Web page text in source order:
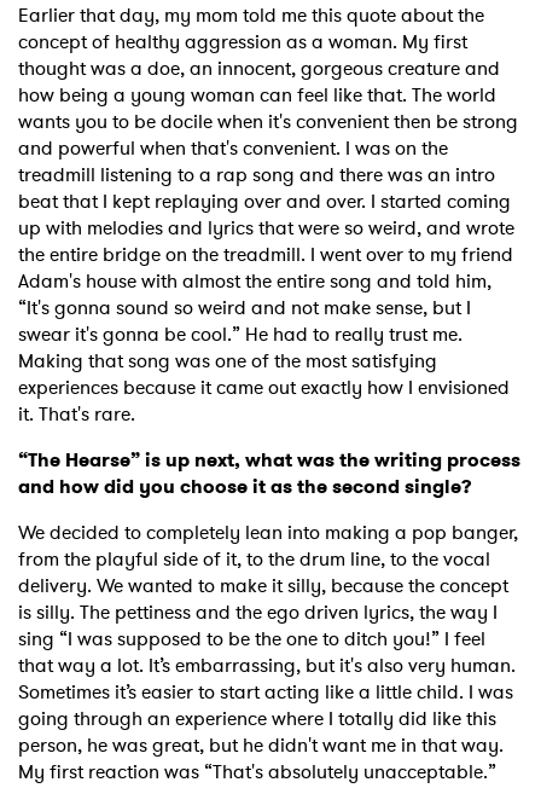
Earlier that day, my mom told me this quote about the
concept of healthy aggression as a woman. My first
thought was a doe, an innocent, gorgeous creature and
how being a young woman can feel like that. The world
wants you to be docile when it's convenient then be strong
and powerful when that's convenient. I was on the
treadmill listening to a rap song and there was an intro
beat that I kept replaying over and over. I started coming
up with melodies and lyrics that were so weird, and wrote
the entire bridge on the treadmill. I went over to my friend
Adam's house with almost the entire song and told him,
“It's gonna sound so weird and not make sense, but I
swear it's gonna be cool.” He had to really trust me.
Making that song was one of the most satisfying
experiences because it came out exactly how I envisioned
it. That's rare.
“The Hearse” is up next, what was the writing process
and how did you choose it as the second single?
We decided to completely lean into making a pop banger,
from the playful side of it, to the drum line, to the vocal
delivery. We wanted to make it silly, because the concept
is silly. The pettiness and the ego driven lyrics, the way I
sing “I was supposed to be the one to ditch you!” I feel
that way a lot. It’s embarrassing, but it's also very human.
Sometimes it’s easier to start acting like a little child. I was
going through an experience where I totally did like this
person, he was great, but he didn't want me in that way.
My first reaction was “That's absolutely unacceptable.”